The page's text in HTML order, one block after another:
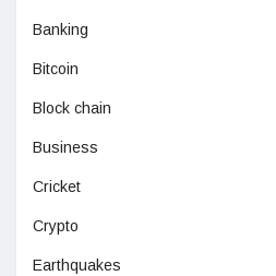
Banking
Bitcoin
Block chain
Business
Cricket
Crypto
Earthquakes